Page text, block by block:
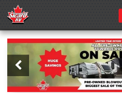
Loading...
Slider